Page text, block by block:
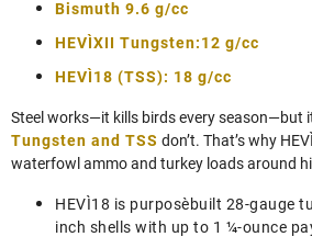
Bismuth 9.6 g/cc
HEVI‑XII Tungsten:12 g/cc
HEVI‑18 (TSS): 18 g/cc
Steel works—it kills birds every season—but
Tungsten and TSS don’t. That’s why
waterfowl ammo and turkey loads around
HEVI‑18 is purpose‑built 28-gauge
inch shells with up to 1 ¼-ounce